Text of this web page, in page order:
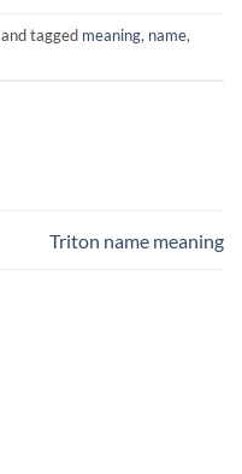
and tagged meaning, name,
Triton name meaning